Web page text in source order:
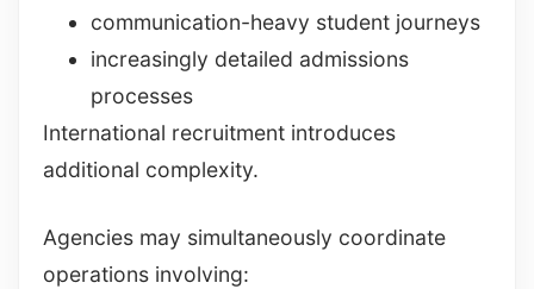
communication-heavy student journeys
increasingly detailed admissions
processes
International recruitment introduces
additional complexity.
Agencies may simultaneously coordinate
operations involving: